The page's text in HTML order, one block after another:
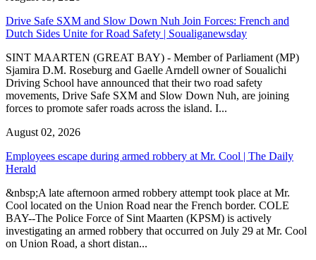
Drive Safe SXM and Slow Down Nuh Join Forces: French and
Dutch Sides Unite for Road Safety | Soualiganewsday
SINT MAARTEN (GREAT BAY) - Member of Parliament (MP)
Sjamira D.M. Roseburg and Gaelle Arndell owner of Soualichi
Driving School have announced that their two road safety
movements, Drive Safe SXM and Slow Down Nuh, are joining
forces to promote safer roads across the island. I...
August 02, 2026
Employees escape during armed robbery at Mr. Cool | The Daily
Herald
&nbsp;A late afternoon armed robbery attempt took place at Mr.
Cool located on the Union Road near the French border. COLE
BAY--The Police Force of Sint Maarten (KPSM) is actively
investigating an armed robbery that occurred on July 29 at Mr. Cool
on Union Road, a short distan...